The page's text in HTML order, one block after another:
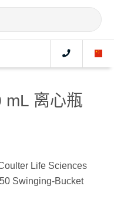
mL 离心瓶
Life Sciences
Swinging-Bucket